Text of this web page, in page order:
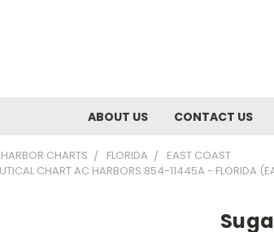
ABOUT US CONTACT US
HARBOR CHARTS FLORIDA
EAST COAST
CHART AC HARBORS 854-11445A - FLORIDA